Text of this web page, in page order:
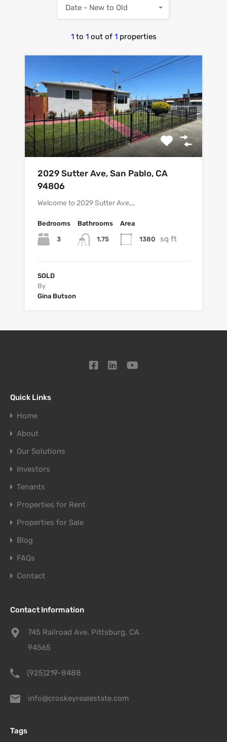
1 to 1 out of 1 properties
Date - New to Old
2029 Sutter Ave, San Pablo, CA
94806
Welcome to 2029 Sutter Ave,…
Bedrooms
3
Bathrooms
1.75
Area
1380 sq ft
SOLD
By
Gina Butson
Quick Links
Home
About
Our Solutions
Investors
Tenants
Properties for Rent
Properties for Sale
Blog
FAQs
Contact
Contact Information
745 Railroad Ave. Pittsburg, CA
94565
(925)219-8488
info@croskeyrealestate.com
Tags